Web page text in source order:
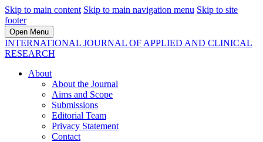
Skip to main content Skip to main navigation menu Skip to site
footer
Open Menu
INTERNATIONAL JOURNAL OF APPLIED AND CLINICAL
RESEARCH
About
About the Journal
Aims and Scope
Submissions
Editorial Team
Privacy Statement
Contact